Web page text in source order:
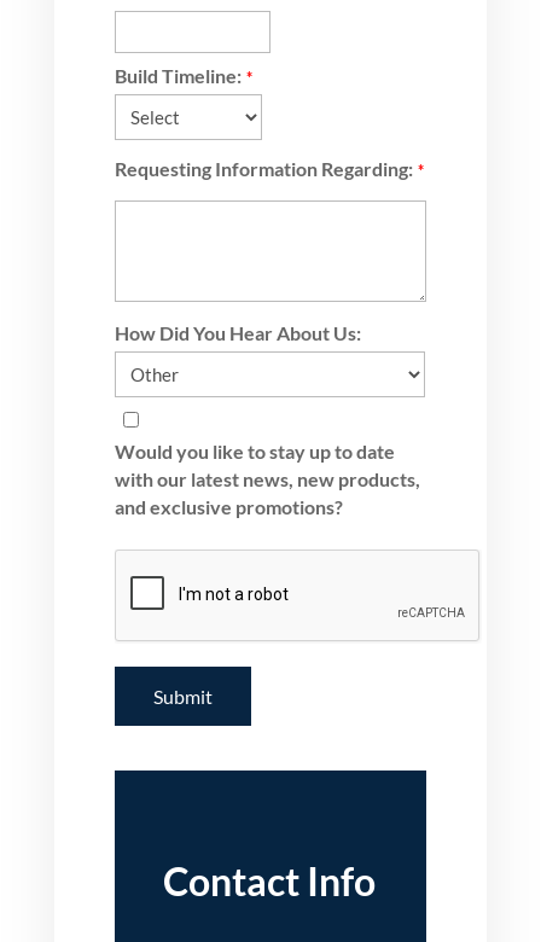
Build Timeline: *
Requesting Information Regarding: *
How Did You Hear About Us:
Would you like to stay up to date
with our latest news, new products,
and exclusive promotions?
Contact Info